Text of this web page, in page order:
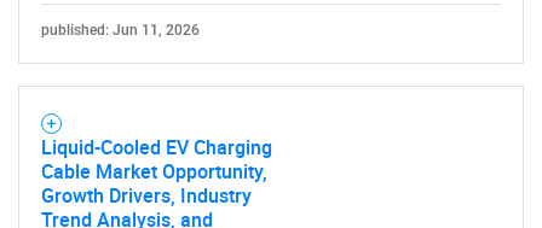
published: Jun 11, 2026
Liquid-Cooled EV Charging
Cable Market Opportunity,
Growth Drivers, Industry
Trend Analysis, and